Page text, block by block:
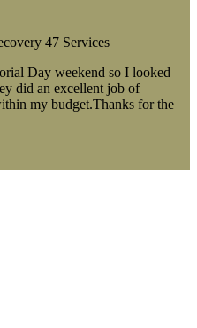
Day weekend so I looked
did an excellent job of
my budget.Thanks for the